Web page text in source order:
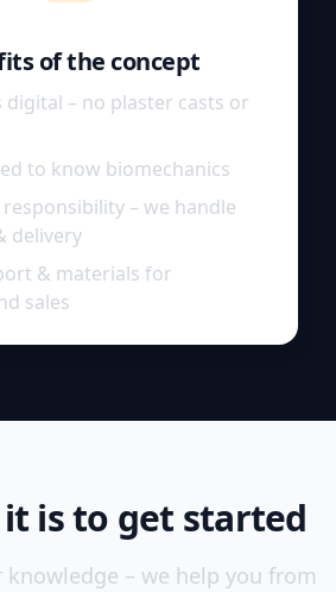
of the concept
digital – no plaster casts or
to know biomechanics
– we handle
delivery
& materials for
sales
it is to get started
knowledge – we help you from